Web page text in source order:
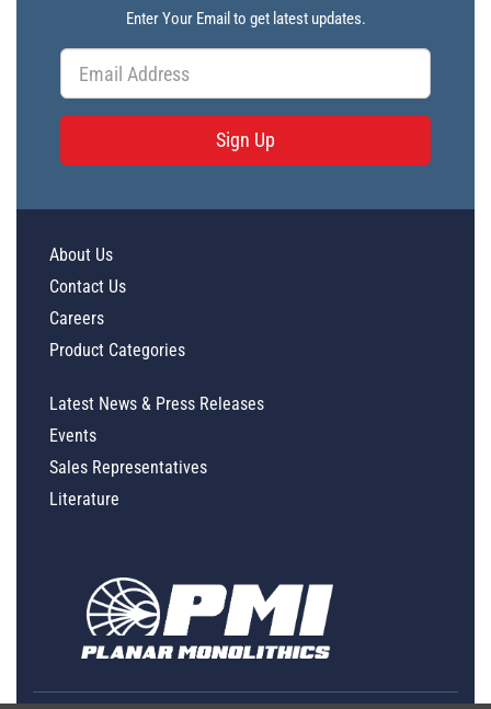
Enter Your Email to get latest updates.
Sign Up
About Us
Contact Us
Careers
Product Categories
Latest News & Press Releases
Events
Sales Representatives
Literature